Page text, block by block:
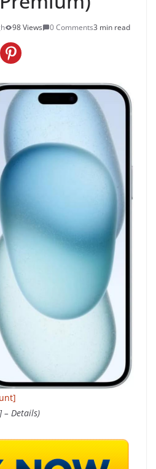
98 Views 0 Comments3 min read
– Details)